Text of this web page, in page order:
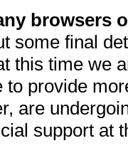
browsers
some final
this time we
to provide
are
support at